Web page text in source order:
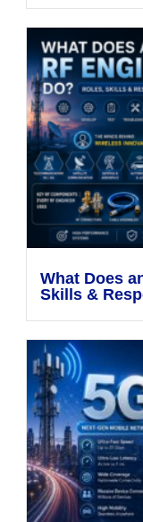
What Does
Skills &